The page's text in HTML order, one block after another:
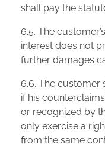
shall pay the
6.5. The
interest does not
further damages
6.6. The customer
if his
or recognized by
only exercise a
from the same